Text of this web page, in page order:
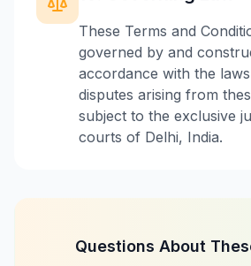
These Terms and
governed by and
accordance with the
disputes arising from
subject to the exclusive
courts of Delhi, India.
Questions About